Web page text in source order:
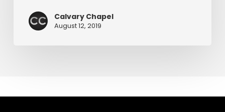
Calvary Chapel
August 12, 2019